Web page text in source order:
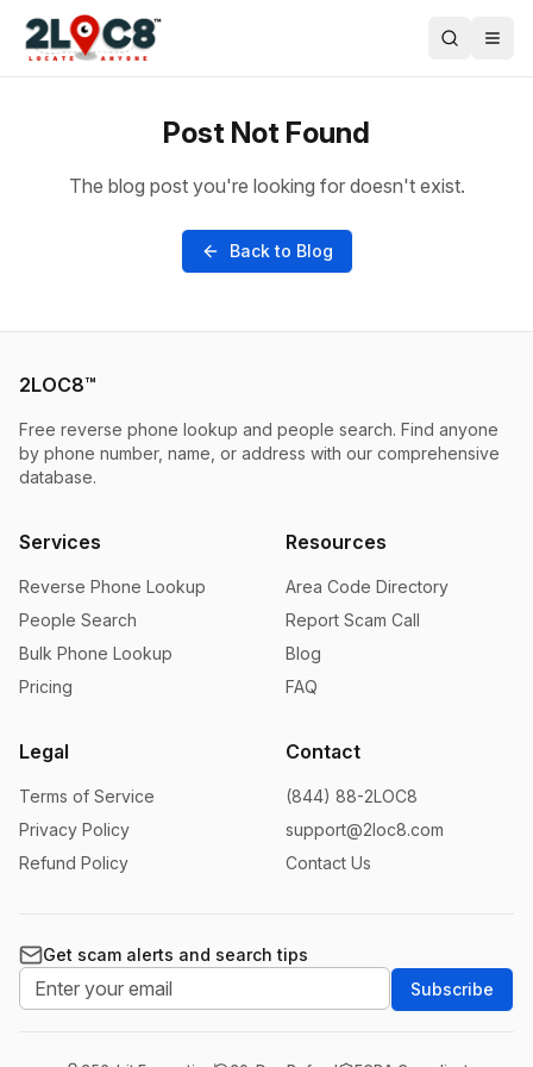
Post Not Found
The blog post you're looking for doesn't exist.
Back to Blog
2LOC8™
Free reverse phone lookup and people search. Find anyone
by phone number, name, or address with our comprehensive
database.
Services
Reverse Phone Lookup
People Search
Bulk Phone Lookup
Pricing
Resources
Area Code Directory
Report Scam Call
Blog
FAQ
Legal
Terms of Service
Privacy Policy
Refund Policy
Contact
(844) 88-2LOC8
support@2loc8.com
Contact Us
Get scam alerts and search tips
Subscribe